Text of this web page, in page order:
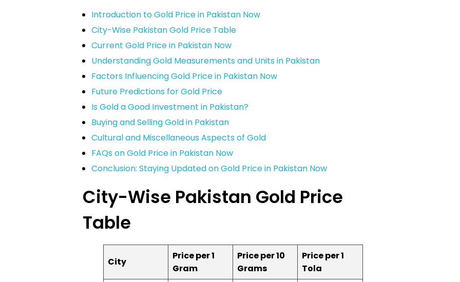
Introduction to Gold Price in Pakistan Now
City-Wise Pakistan Gold Price Table
Current Gold Price in Pakistan Now
Understanding Gold Measurements and Units in Pakistan
Factors Influencing Gold Price in Pakistan Now
Future Predictions for Gold Price
Is Gold a Good Investment in Pakistan?
Buying and Selling Gold in Pakistan
Cultural and Miscellaneous Aspects of Gold
FAQs on Gold Price in Pakistan Now
Conclusion: Staying Updated on Gold Price in Pakistan Now
City-Wise Pakistan Gold Price
Table
City
Price per 1
Gram
Price per 10
Grams
Price per 1
Tola